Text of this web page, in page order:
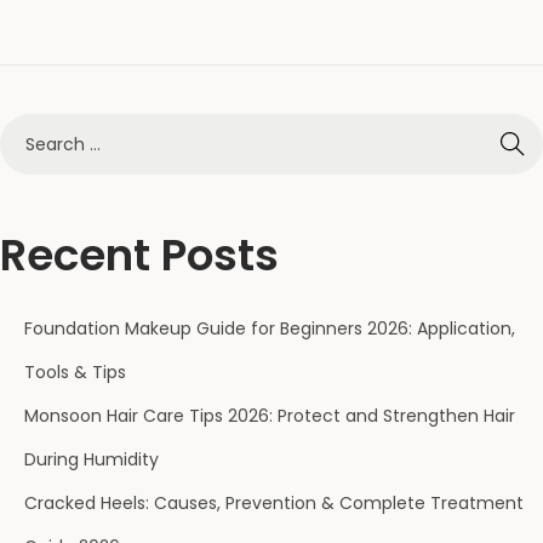
Recent Posts
Foundation Makeup Guide for Beginners 2026: Application,
Tools & Tips
Monsoon Hair Care Tips 2026: Protect and Strengthen Hair
During Humidity
Cracked Heels: Causes, Prevention & Complete Treatment